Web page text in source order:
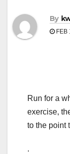
By
FEB
Run for a
exercise,
to the point
.